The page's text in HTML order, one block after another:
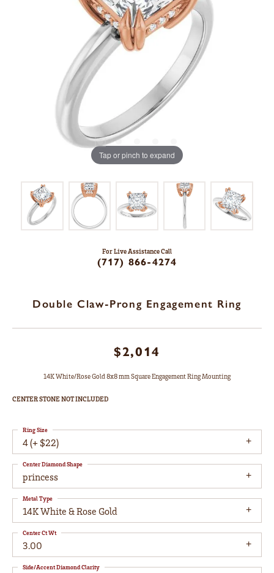
Tap or pinch to expand
For Live Assistance Call
(717) 866-4274
Double Claw-Prong Engagement Ring
$2,014
14K White/Rose Gold 8x8 mm Square Engagement Ring Mounting
CENTER STONE NOT INCLUDED
4 (+ $22)
Ring Size
princess
Center Diamond Shape
14K White & Rose Gold
Metal Type
3.00
Center Ct Wt
Side/Accent Diamond Clarity